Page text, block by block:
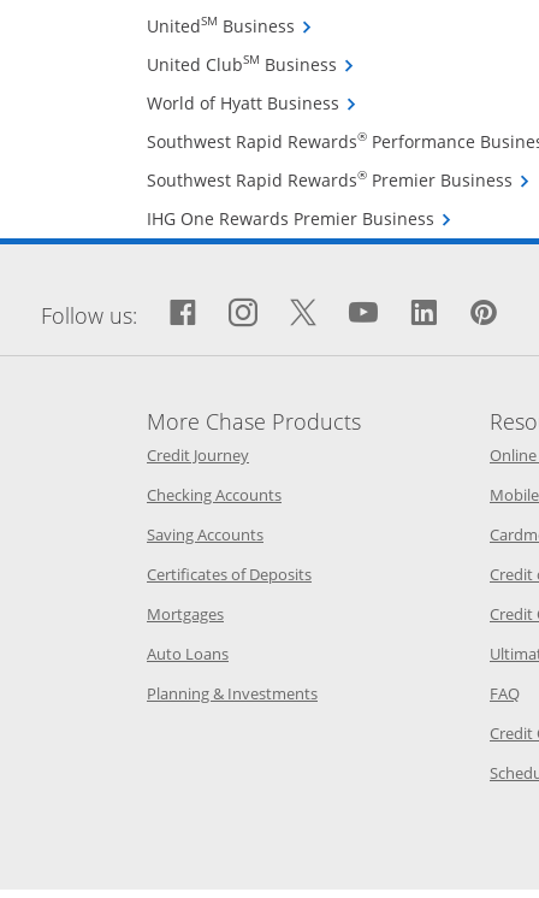
UnitedSM Business Opens United Business
United ClubSM Business Opens United Club
World of Hyatt Business Opens World of Hyatt
Southwest Rapid Rewards® Performance
Southwest Rapid Rewards® Premier Business
IHG One Rewards Premier Business Opens IHG
Follow us: Facebook icon links to
Opens Overlay
Instagram icon links
Opens Overlay
Twitter icon
Opens Overlay
YouTube
OpensOpens
same window
in the same window
in the same window
Category Page in the same window
in the same window
window
in the same window
Page in the same window
in the same window
in the same window
More Chase Products
Credit JourneyOpens Chase Credit Journey in a new
Checking AccountsOpens Chase.com checking in a
Saving AccountsOpens Chase.com savings in a new
Certificates of DepositsOpens Chase.com CDs in a
MortgagesOpens Chase.com mortgage in a new
Auto LoansOpens Chase.com auto loans in a new
Planning & InvestmentsOpens Chase.com investing in
Credit
Credit
FAQ
Credit